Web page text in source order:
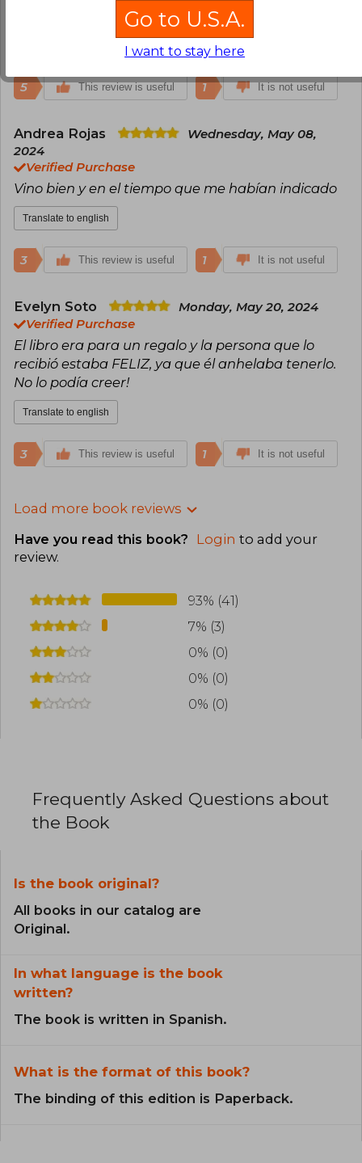
que son una mierd*. Recomendable!!!
5 This review is useful 1 It is not useful
Andrea Rojas
Wednesday, May 08,
2024
Verified Purchase
Vino bien y en el tiempo que me habían indicado
Translate to english
3 This review is useful 1 It is not useful
Evelyn Soto
Monday, May 20, 2024
Verified Purchase
El libro era para un regalo y la persona que lo
recibió estaba FELIZ, ya que él anhelaba tenerlo.
No lo podía creer!
Translate to english
3 This review is useful 1 It is not useful
Load more book reviews
Have you read this book? Login to add your
review.
93% (41)
7% (3)
0% (0)
0% (0)
0% (0)
Frequently Asked Questions about
the Book
Is the book original?
All books in our catalog are
Original.
In what language is the book
written?
The book is written in Spanish.
What is the format of this book?
The binding of this edition is Paperback.
Go to U.S.A.
I want to stay here